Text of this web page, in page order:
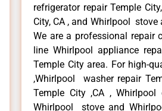
refrigerator repair Temple
City, CA , and Whirlpool
We are a professional repair
line Whirlpool appliance
Temple City area. For high-
,Whirlpool washer repair
Temple City ,CA ,
Whirlpool stove and